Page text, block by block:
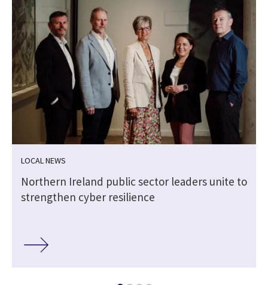
LOCAL NEWS
Northern Ireland public sector leaders unite to
strengthen cyber resilience